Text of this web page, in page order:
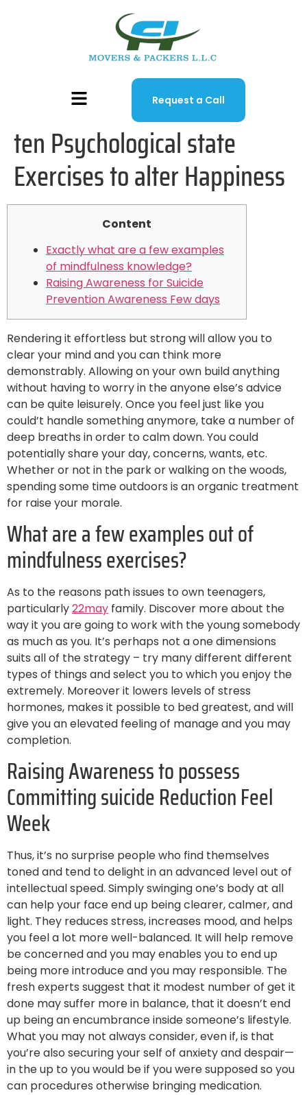
Request a Call
ten Psychological state
Exercises to alter Happiness
Content
Exactly what are a few examples
of mindfulness knowledge?
Raising Awareness for Suicide
Prevention Awareness Few days
Rendering it effortless but strong will allow you to
clear your mind and you can think more
demonstrably. Allowing on your own build anything
without having to worry in the anyone else’s advice
can be quite leisurely. Once you feel just like you
could’t handle something anymore, take a number of
deep breaths in order to calm down. You could
potentially share your day, concerns, wants, etc.
Whether or not in the park or walking on the woods,
spending some time outdoors is an organic treatment
for raise your morale.
What are a few examples out of
mindfulness exercises?
As to the reasons path issues to own teenagers,
particularly22may family. Discover more about the
way it you are going to work with the young somebody
as much as you. It’s perhaps not a one dimensions
suits all of the strategy – try many different different
types of things and select you to which you enjoy the
extremely. Moreover it lowers levels of stress
hormones, makes it possible to bed greatest, and will
give you an elevated feeling of manage and you may
completion.
Raising Awareness to possess
Committing suicide Reduction Feel
Week
Thus, it’s no surprise people who find themselves
toned and tend to delight in an advanced level out of
intellectual speed. Simply swinging one’s body at all
can help your face end up being clearer, calmer, and
light. They reduces stress, increases mood, and helps
you feel a lot more well-balanced. It will help remove
be concerned and you may enables you to end up
being more introduce and you may responsible. The
fresh experts suggest that it modest number of get it
done may suffer more in balance, that it doesn’t end
up being an encumbrance inside someone’s lifestyle.
What you may not always consider, even if, is that
you’re also securing your self of anxiety and despair—
in the up to you would be if you were supposed so you
can procedures otherwise bringing medication.